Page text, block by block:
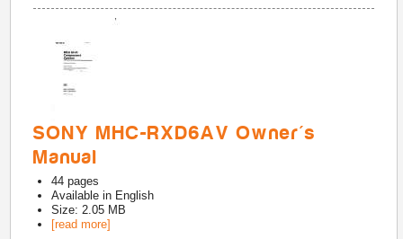
SONY MHC-RXD6AV Owner's
Manual
44 pages
Available in English
Size: 2.05 MB
[read more]